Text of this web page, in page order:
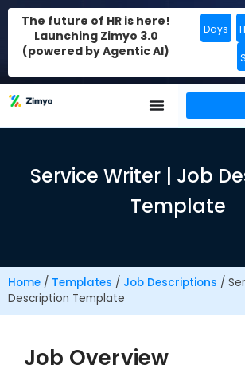
The future of HR is here!
Launching Zimyo 3.0
(powered by Agentic AI)
Days
Service Writer | Job
Template
Home / Templates / Job Descriptions /
Description Template
Job Overview